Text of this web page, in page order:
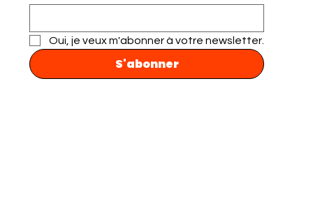
Oui, je veux m'abonner à votre newsletter.
S'abonner